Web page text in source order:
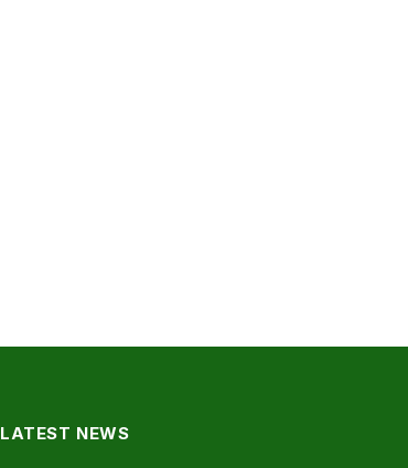
LATEST NEWS